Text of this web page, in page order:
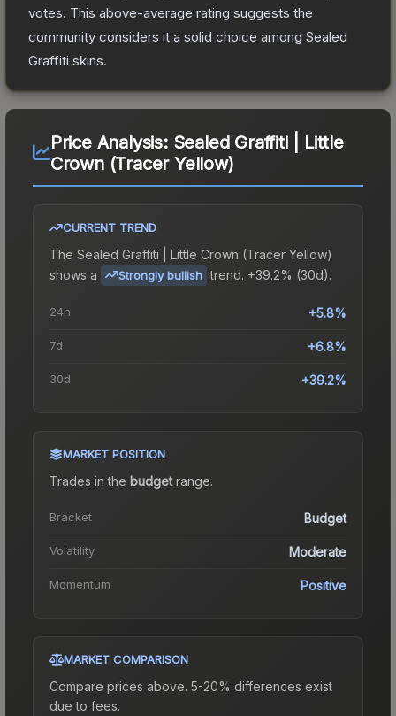
votes. This above-average rating suggests the
community considers it a solid choice among Sealed
Graffiti skins.
Price Analysis: Sealed Graffiti | Little
Crown (Tracer Yellow)
CURRENT TREND
The Sealed Graffiti | Little Crown (Tracer Yellow)
shows a
Strongly bullish trend. +39.2% (30d).
24h +5.8%
7d +6.8%
30d +39.2%
MARKET POSITION
Trades in the budgetrange.
Bracket Budget
Volatility Moderate
Momentum Positive
MARKET COMPARISON
Compare prices above. 5-20% differences exist
due to fees.